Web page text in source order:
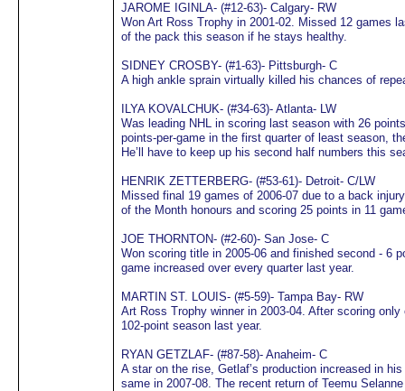
JAROME IGINLA- (#12-63)- Calgary- RW
Won Art Ross Trophy in 2001-02. Missed 12 games
of the pack this season if he stays healthy.
SIDNEY CROSBY- (#1-63)- Pittsburgh- C
A high ankle sprain virtually killed his chances of
ILYA KOVALCHUK- (#34-63)- Atlanta- LW
Was leading NHL in scoring last season with 26
points-per-game in the first quarter of least season,
He’ll have to keep up his second half numbers this
HENRIK ZETTERBERG- (#53-61)- Detroit- C/LW
Missed final 19 games of 2006-07 due to a back
of the Month honours and scoring 25 points in 11
JOE THORNTON- (#2-60)- San Jose- C
Won scoring title in 2005-06 and finished second - 6
game increased over every quarter last year.
MARTIN ST. LOUIS- (#5-59)- Tampa Bay- RW
Art Ross Trophy winner in 2003-04. After scoring
102-point season last year.
RYAN GETZLAF- (#87-58)- Anaheim- C
A star on the rise, Getlaf’s production increased in
same in 2007-08. The recent return of Teemu